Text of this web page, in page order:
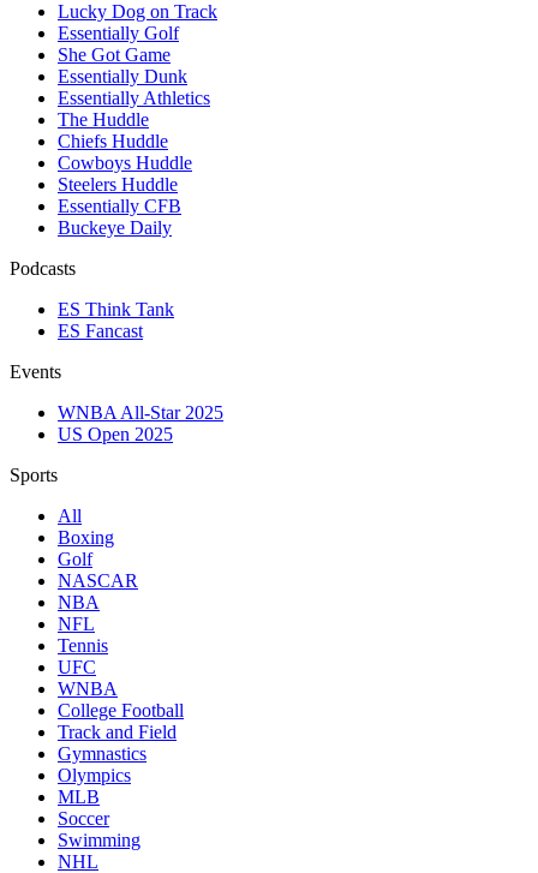
Lucky Dog on Track
Essentially Golf
She Got Game
Essentially Dunk
Essentially Athletics
The Huddle
Chiefs Huddle
Cowboys Huddle
Steelers Huddle
Essentially CFB
Buckeye Daily
Podcasts
ES Think Tank
ES Fancast
Events
WNBA All-Star 2025
US Open 2025
Sports
All
Boxing
Golf
NASCAR
NBA
NFL
Tennis
UFC
WNBA
College Football
Track and Field
Gymnastics
Olympics
MLB
Soccer
Swimming
NHL